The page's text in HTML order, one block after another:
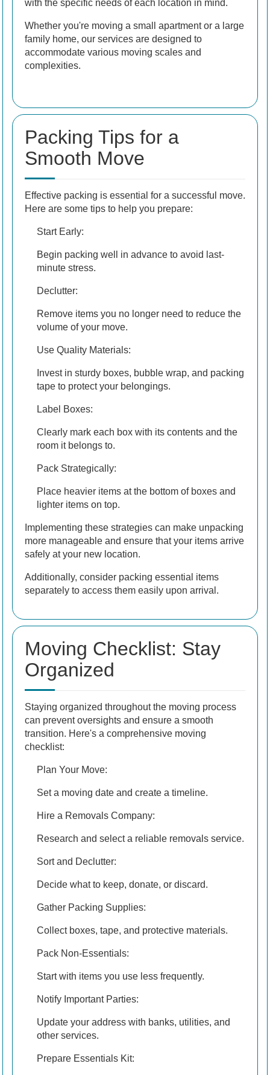
with the specific needs of each location in mind.
Whether you're moving a small apartment or a large
family home, our services are designed to
accommodate various moving scales and
complexities.
Packing Tips for a
Smooth Move
Effective packing is essential for a successful move.
Here are some tips to help you prepare:
Start Early:
Begin packing well in advance to avoid last-
minute stress.
Declutter:
Remove items you no longer need to reduce the
volume of your move.
Use Quality Materials:
Invest in sturdy boxes, bubble wrap, and packing
tape to protect your belongings.
Label Boxes:
Clearly mark each box with its contents and the
room it belongs to.
Pack Strategically:
Place heavier items at the bottom of boxes and
lighter items on top.
Implementing these strategies can make unpacking
more manageable and ensure that your items arrive
safely at your new location.
Additionally, consider packing essential items
separately to access them easily upon arrival.
Moving Checklist: Stay
Organized
Staying organized throughout the moving process
can prevent oversights and ensure a smooth
transition. Here's a comprehensive moving
checklist:
Plan Your Move:
Set a moving date and create a timeline.
Hire a Removals Company:
Research and select a reliable removals service.
Sort and Declutter:
Decide what to keep, donate, or discard.
Gather Packing Supplies:
Collect boxes, tape, and protective materials.
Pack Non-Essentials:
Start with items you use less frequently.
Notify Important Parties:
Update your address with banks, utilities, and
other services.
Prepare Essentials Kit: